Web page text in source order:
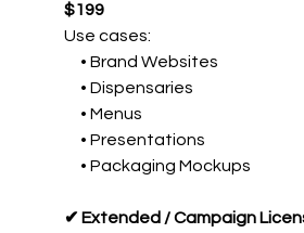
$199
Use cases:
• Brand Websites
• Dispensaries
• Menus
• Presentations
• Packaging Mockups
✔ Extended / Campaign